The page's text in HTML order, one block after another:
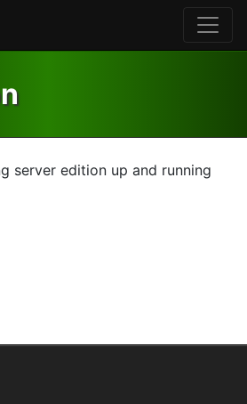
server edition up and running